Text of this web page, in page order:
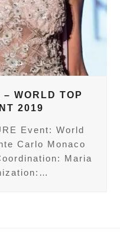
WORLD TOP
2019
Event: World
Carlo Monaco
Maria